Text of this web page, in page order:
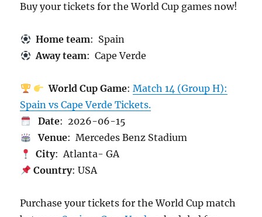
Buy your tickets for the World Cup games now!
Home team: Spain
Away team: Cape Verde
World Cup Game: Match 14 (Group H):
Spain vs Cape Verde Tickets.
Date: 2026-06-15
Venue: Mercedes Benz Stadium
City: Atlanta- GA
Country: USA
Purchase your tickets for the World Cup match